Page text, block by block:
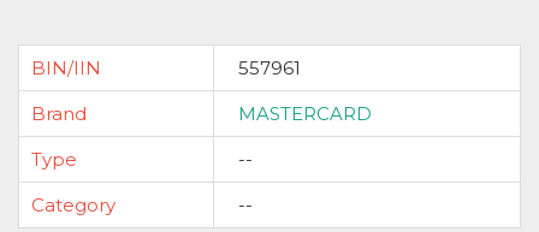
BIN/IIN
557961
Brand
MASTERCARD
Type
--
Category
--